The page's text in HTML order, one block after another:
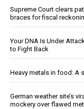
Supreme Court clears
braces for fiscal
Your DNA Is Under
to Fight Back
Heavy metals in food: A
German weather site’s
mockery over flawed